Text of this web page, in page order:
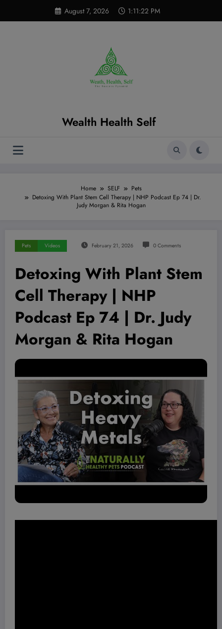
content
August 7, 2026 1:11:23 PM
Wealth Health Self
Home SELF
Pets
Detoxing With Plant Stem Cell Therapy | NHP Podcast Ep 74 | Dr.
Judy Morgan & Rita Hogan
Pets Videos February 21, 2026 0 Comments
Detoxing With Plant Stem
Cell Therapy | NHP
Podcast Ep 74 | Dr. Judy
Morgan & Rita Hogan